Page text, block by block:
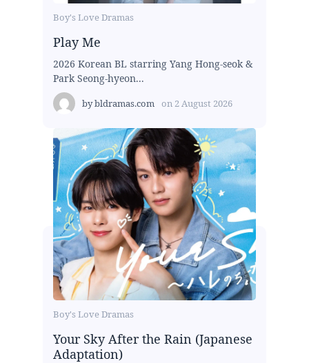
Boy's Love Dramas
Play Me
2026 Korean BL starring Yang Hong-seok &
Park Seong-hyeon...
bybldramas.com on 2 August 2026
Boy's Love Dramas
Your Sky After the Rain (Japanese
Adaptation)